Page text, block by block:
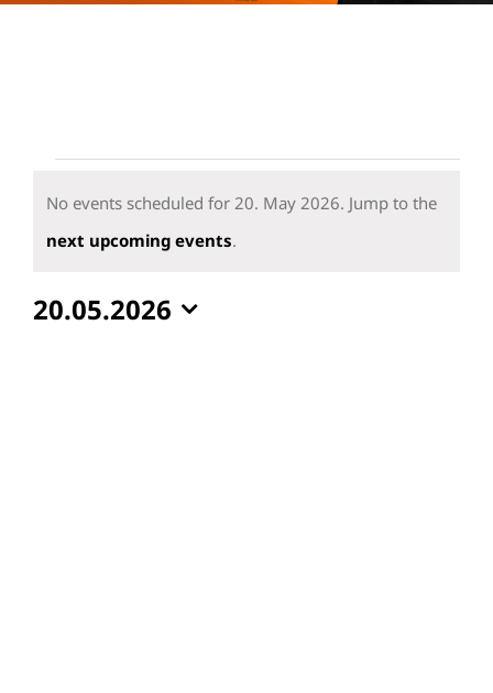
for
20.
2026
Notice
No events scheduled for 20. May 2026. Jump to the
next upcoming events.
20.05.2026